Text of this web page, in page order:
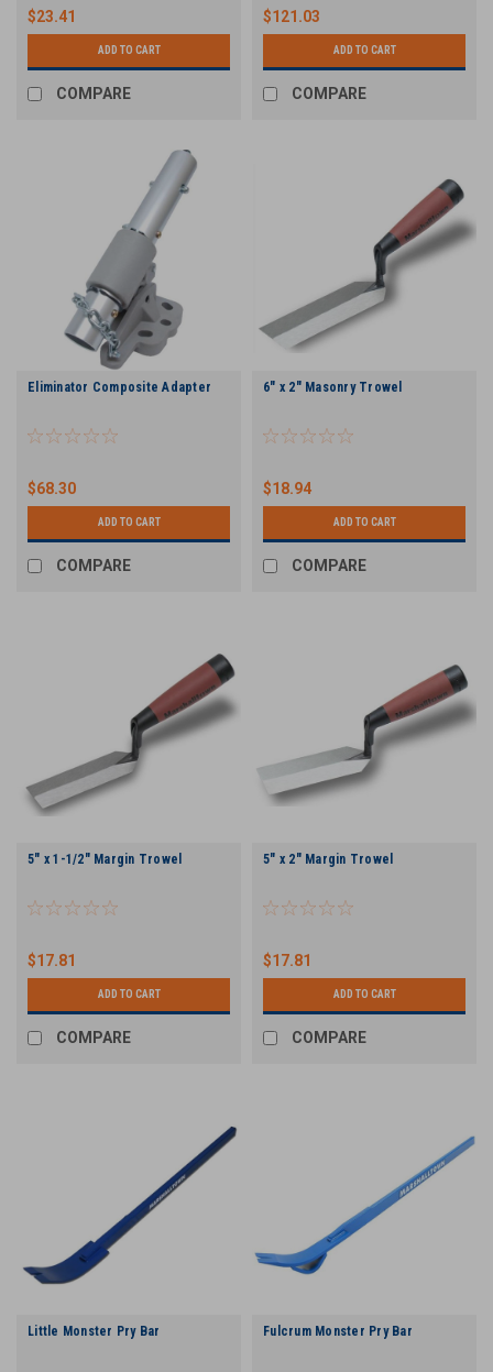
$23.41
ADD TO CART
COMPARE
$121.03
ADD TO CART
COMPARE
Eliminator Composite Adapter
$68.30
ADD TO CART
COMPARE
6" x 2" Masonry Trowel
$18.94
ADD TO CART
COMPARE
5" x 1-1/2" Margin Trowel
$17.81
ADD TO CART
COMPARE
5" x 2" Margin Trowel
$17.81
ADD TO CART
COMPARE
Little Monster Pry Bar Fulcrum Monster Pry Bar